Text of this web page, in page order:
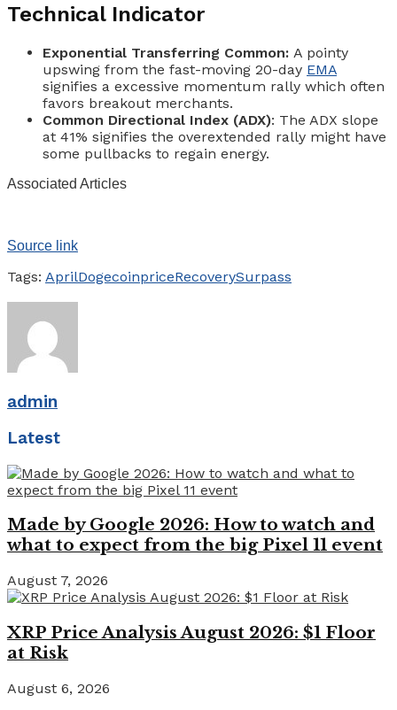
Technical Indicator
Exponential Transferring Common: A pointy
upswing from the fast-moving 20-day EMA
signifies a excessive momentum rally which often
favors breakout merchants.
Common Directional Index (ADX): The ADX slope
at 41% signifies the overextended rally might have
some pullbacks to regain energy.
Associated Articles
Source link
Tags: AprilDogecoinpriceRecoverySurpass
admin
Latest
Made by Google 2026: How to watch and
what to expect from the big Pixel 11 event
August 7, 2026
XRP Price Analysis August 2026: $1 Floor
at Risk
August 6, 2026